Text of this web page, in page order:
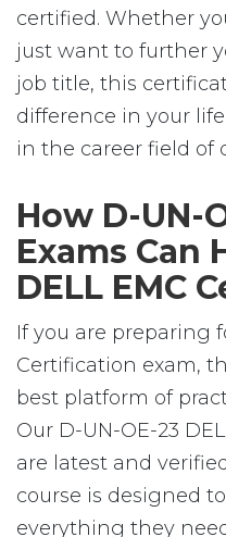
certified. Whether
just want to further
job title, this
difference in your
in the career field of
How D-UN-
Exams Can
DELL EMC
If you are preparing
Certification exam,
best platform of
Our D-UN-OE-23
are latest and
course is designed
everything they